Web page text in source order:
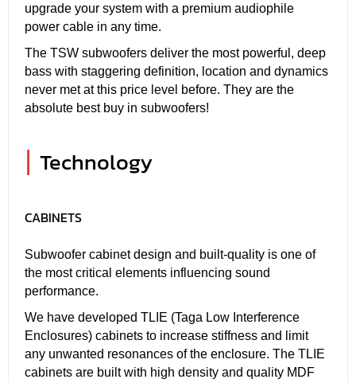
upgrade your system with a premium audiophile
power cable in any time.
The TSW subwoofers deliver the most powerful, deep
bass with staggering definition, location and dynamics
never met at this price level before. They are the
absolute best buy in subwoofers!
| Technology
CABINETS
Subwoofer cabinet design and built-quality is one of
the most critical elements influencing sound
performance.
We have developed TLIE (Taga Low Interference
Enclosures) cabinets to increase stiffness and limit
any unwanted resonances of the enclosure. The TLIE
cabinets are built with high density and quality MDF